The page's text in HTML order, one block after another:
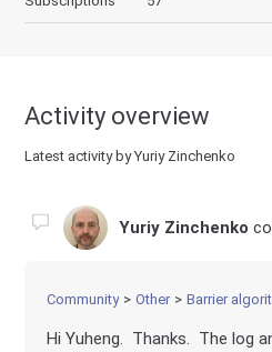
Activity overview
Latest activity by Yuriy Zinchenko
Yuriy Zinchenko
Community Other Barrier
Hi Yuheng. Thanks. The log